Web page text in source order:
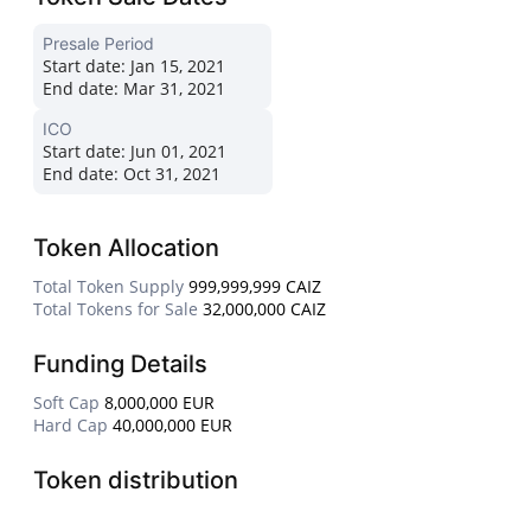
Presale Period
Start date: Jan 15, 2021
End date: Mar 31, 2021
ICO
Start date: Jun 01, 2021
End date: Oct 31, 2021
Token Allocation
Total Token Supply 999,999,999 CAIZ
Total Tokens for Sale 32,000,000 CAIZ
Funding Details
Soft Cap 8,000,000 EUR
Hard Cap 40,000,000 EUR
Token distribution